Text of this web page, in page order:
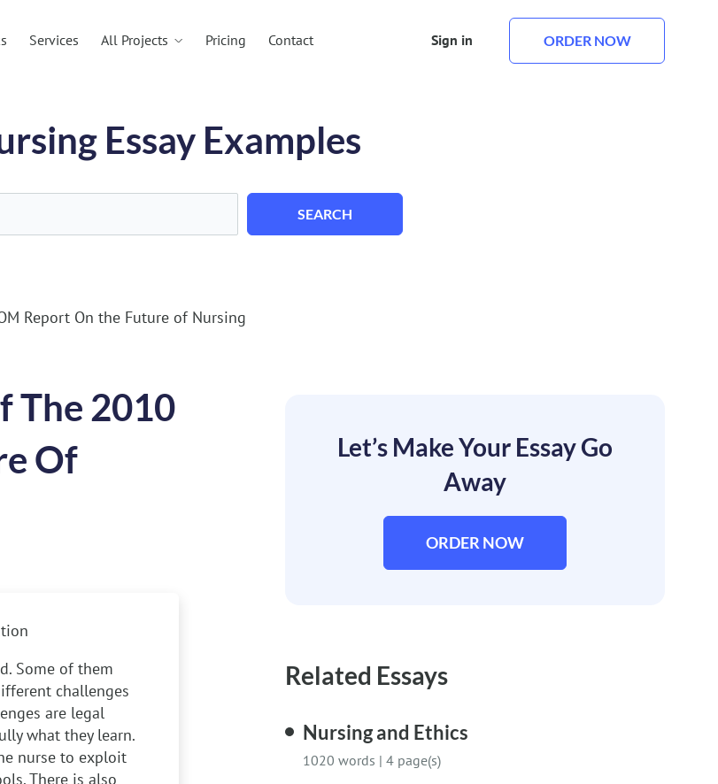
Services All Projects Pricing Contact Sign in ORDER NOW
Essay Examples
SEARCH
Report On the Future of Nursing
The 2010
Of
Some of them
challenges
are legal
what they learn.
nurse to exploit
There is also
Let’s Make Your Essay Go
Away
ORDER NOW
Related Essays
Nursing and Ethics
1020 words | 4 page(s)